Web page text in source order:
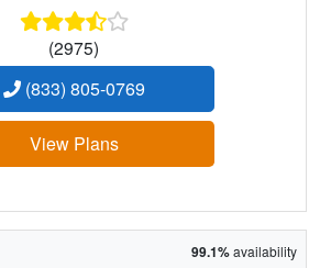
(2975)
(833) 805-0769
View Plans
99.1%availability